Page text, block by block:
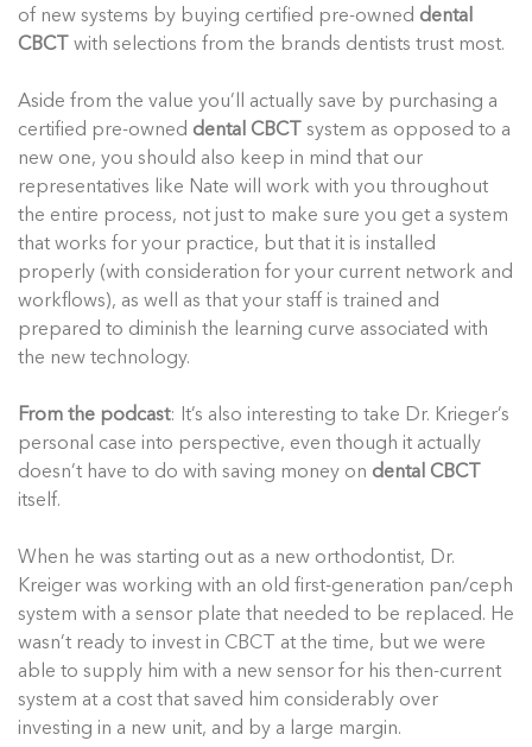
of new systems by buying certified pre-owned dental
CBCT
with selections from the brands dentists trust most.
Aside from the value you’ll actually save by purchasing a
certified pre-owned dental CBCT
system as opposed to a
new one, you should also keep in mind that our
representatives like Nate will work with you throughout
the entire process, not just to make sure you get a system
that works for your practice, but that it is installed
properly (with consideration for your current network and
workflows), as well as that your staff is trained and
prepared to diminish the learning curve associated with
the new technology.
From the podcast: It’s also interesting to take Dr. Krieger’s
personal case into perspective, even though it actually
doesn’t have to do with saving money on dental CBCT
itself.
When he was starting out as a new orthodontist, Dr.
Kreiger was working with an old first-generation pan/ceph
system with a sensor plate that needed to be replaced. He
wasn’t ready to invest in CBCT at the time, but we were
able to supply him with a new sensor for his then-current
system at a cost that saved him considerably over
investing in a new unit, and by a large margin.